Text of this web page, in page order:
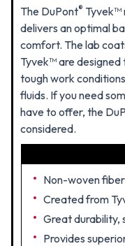
The DuPont® Tyvek™
delivers an optimal
comfort. The lab
Tyvek™ are
tough work
fluids. If you need
have to offer, the
considered.
Non-woven
Created from
Great durability,
Provides